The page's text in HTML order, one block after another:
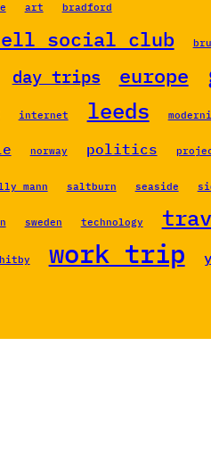
art bradford
social club
day trips europe
internet leeds
norway politics
mann saltburn seaside
sweden technology
work trip